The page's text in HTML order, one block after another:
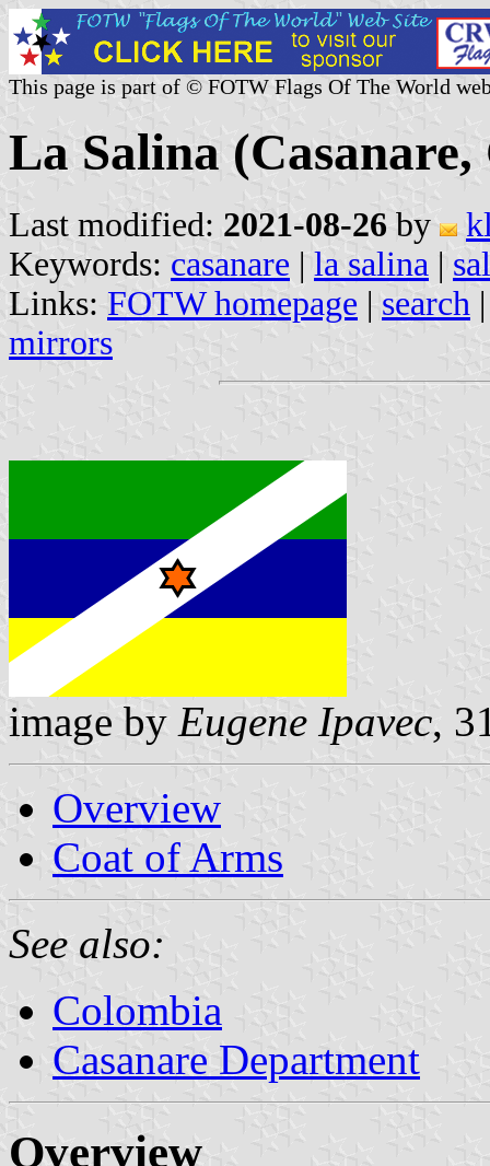
This page is part of © FOTW Flags Of The World
La Salina
Last modified: 2021-08-26 by
Keywords: casanare | la salina |
Links: FOTW homepage | search
mirrors
image by Eugene Ipavec,
Overview
Coat of Arms
See also:
Colombia
Casanare Department
Overview